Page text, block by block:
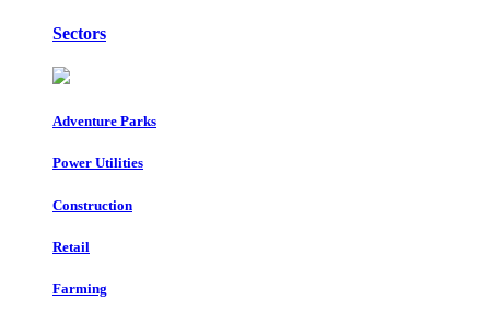
Sectors
Adventure Parks
Power Utilities
Construction
Retail
Farming